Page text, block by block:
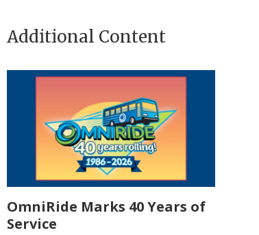
Additional Content
OmniRide Marks 40 Years of
Service